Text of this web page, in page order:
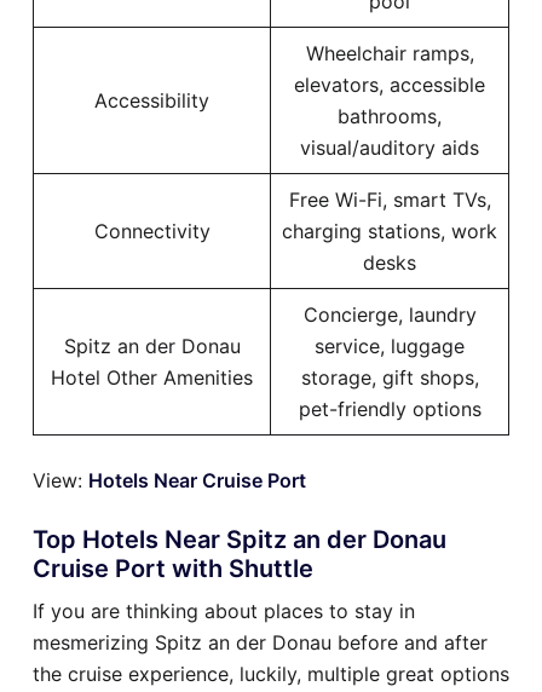
Accessibility
Wheelchair ramps,
elevators, accessible
bathrooms,
visual/auditory aids
Connectivity
Free Wi-Fi, smart TVs,
charging stations, work
desks
Spitz an der Donau
Hotel Other Amenities
Concierge, laundry
service, luggage
storage, gift shops,
pet-friendly options
View: Hotels Near Cruise Port
Top Hotels Near Spitz an der Donau
Cruise Port with Shuttle
If you are thinking about places to stay in
mesmerizing Spitz an der Donau before and after
the cruise experience, luckily, multiple great options